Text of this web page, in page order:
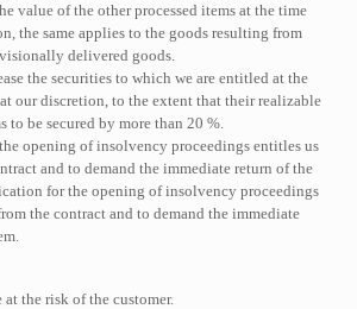
value of the other processed items at the time
the same applies to the goods resulting from
delivered goods.
the securities to which we are entitled at the
our discretion, to the extent that their realizable
to be secured by more than 20 %.
opening of insolvency proceedings entitles us
and to demand the immediate return of the
for the opening of insolvency proceedings
the contract and to demand the immediate
the risk of the customer.